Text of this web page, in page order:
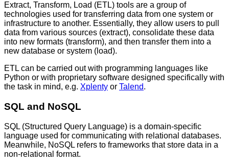
Extract, Transform, Load (ETL) tools are a group of
technologies used for transferring data from one system or
infrastructure to another. Essentially, they allow users to pull
data from various sources (extract), consolidate these data
into new formats (transform), and then transfer them into a
new database or system (load).
ETL can be carried out with programming languages like
Python or with proprietary software designed specifically with
the task in mind, e.g. Xplenty or Talend.
SQL and NoSQL
SQL (Structured Query Language) is a domain-specific
language used for communicating with relational databases.
Meanwhile, NoSQL refers to frameworks that store data in a
non-relational format.